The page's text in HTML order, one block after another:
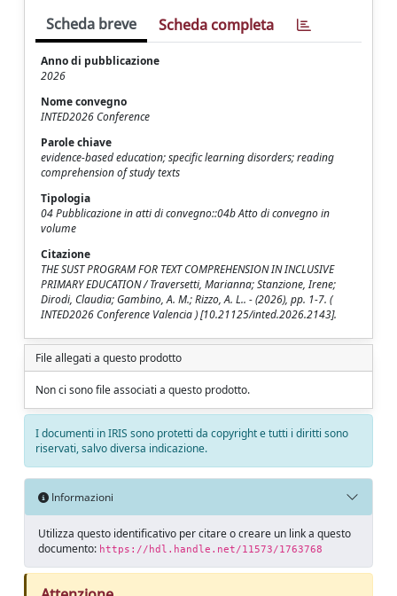
Scheda breve Scheda completa
Anno di pubblicazione
2026
Nome convegno
INTED2026 Conference
Parole chiave
evidence-based education; specific learning disorders; reading
comprehension of study texts
Tipologia
04 Pubblicazione in atti di convegno::04b Atto di convegno in
volume
Citazione
THE SUST PROGRAM FOR TEXT COMPREHENSION IN INCLUSIVE
PRIMARY EDUCATION / Traversetti, Marianna; Stanzione, Irene;
Dirodi, Claudia; Gambino, A. M.; Rizzo, A. L.. - (2026), pp. 1-7. (
INTED2026 Conference Valencia ) [10.21125/inted.2026.2143].
File allegati a questo prodotto
Non ci sono file associati a questo prodotto.
I documenti in IRIS sono protetti da copyright e tutti i diritti sono
riservati, salvo diversa indicazione.
Informazioni
Utilizza questo identificativo per citare o creare un link a questo
documento: https://hdl.handle.net/11573/1763768